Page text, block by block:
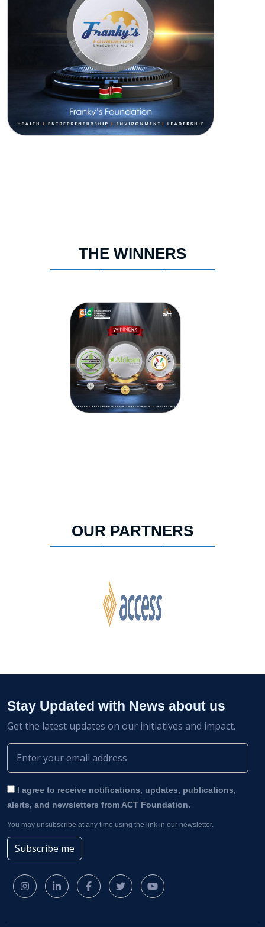
THE WINNERS
OUR PARTNERS
Stay Updated with News about us
Get the latest updates on our initiatives and impact.
I agree to receive notifications, updates, publications,
alerts, and newsletters from ACT Foundation.
You may unsubscribe at any time using the link in our newsletter.
Subscribe me